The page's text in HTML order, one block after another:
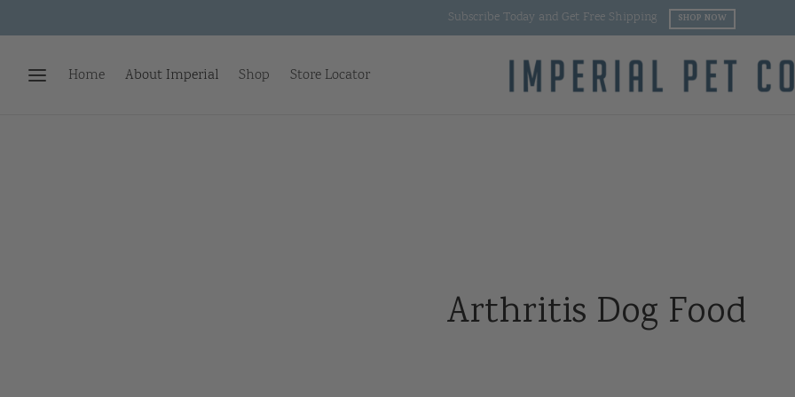
Subscribe Today and Get Free Shipping SHOP NOW
Home About Imperial Shop Store Locator
Arthritis Dog Food